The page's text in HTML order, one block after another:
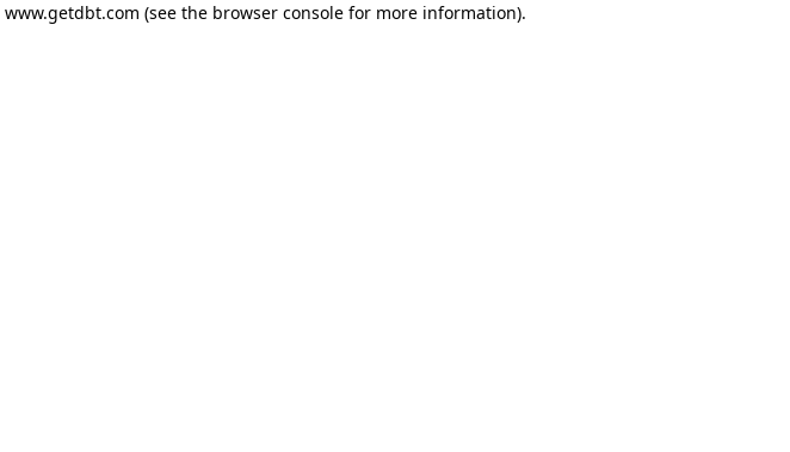
www.getdbt.com (see the browser consolefor more information).